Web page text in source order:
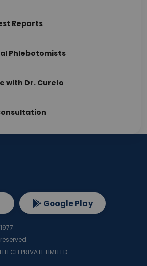
Reports
Phlebotomists
with Dr. Curelo
Google Play
PRIVATE LIMITED